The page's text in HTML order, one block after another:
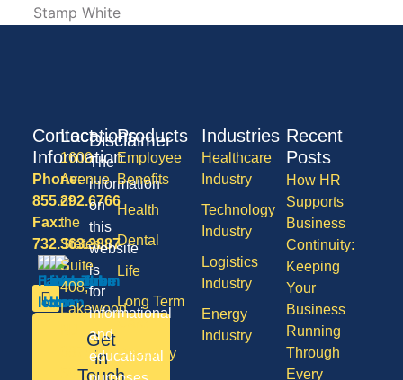
Products
Employee
Benefits
Health
Dental
Life
Long Term
Disability
Industries
Healthcare
Industry
Technology
Industry
Logistics
Industry
Energy
Industry
Recent
Posts
How HR
Supports
Business
Continuity:
Keeping
Your
Business
Running
Through
Every
Contact
Information
Phone:
855.292.6766
Fax:
732.363.3887
Get
in
Touch
Locations
1600
Avenue
of
the
States,
Suite
408,
Lakewood
08701
Disclaimer
The
information
on
this
website
is
for
informational
and
educational